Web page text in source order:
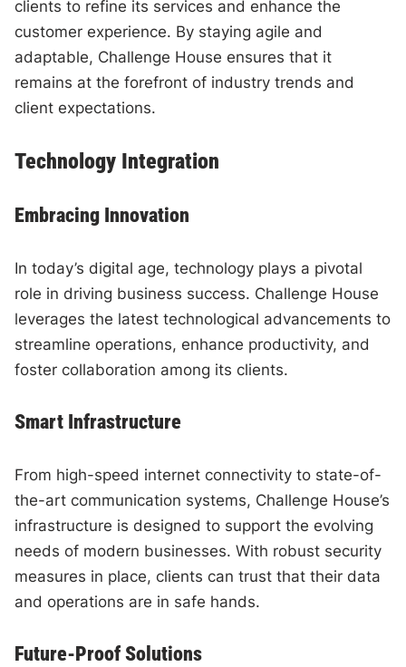
clients to refine its services and enhance the
customer experience. By staying agile and
adaptable, Challenge House ensures that it
remains at the forefront of industry trends and
client expectations.
Technology Integration
Embracing Innovation
In today’s digital age, technology plays a pivotal
role in driving business success. Challenge House
leverages the latest technological advancements to
streamline operations, enhance productivity, and
foster collaboration among its clients.
Smart Infrastructure
From high-speed internet connectivity to state-of-
the-art communication systems, Challenge House’s
infrastructure is designed to support the evolving
needs of modern businesses. With robust security
measures in place, clients can trust that their data
and operations are in safe hands.
Future-Proof Solutions